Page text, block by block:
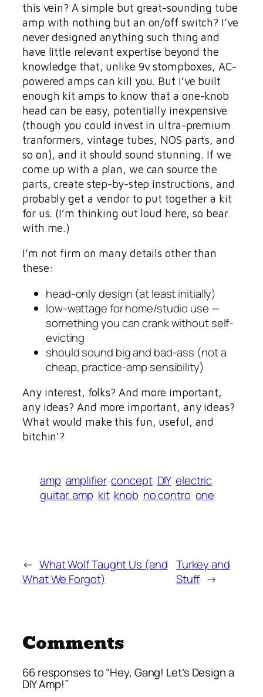
this vein? A simple but great-sounding tube
amp with nothing but an on/off switch? I’ve
never designed anything such thing and
have little relevant expertise beyond the
knowledge that, unlike 9v stompboxes, AC-
powered amps can kill you. But I’ve built
enough kit amps to know that a one-knob
head can be easy, potentially inexpensive
(though you could invest in ultra-premium
tranformers, vintage tubes, NOS parts, and
so on), and it should sound stunning. If we
come up with a plan, we can source the
parts, create step-by-step instructions, and
probably get a vendor to put together a kit
for us. (I’m thinking out loud here, so bear
with me.)
I’m not firm on many details other than
these:
head-only design (at least initially)
low-wattage for home/studio use —
something you can crank without self-
evicting
should sound big and bad-ass (not a
cheap, practice-amp sensibility)
Any interest, folks? And more important,
any ideas? And more important, any ideas?
What would make this fun, useful, and
bitchin’?
amp amplifier concept DIY electric
guitar. amp kit knob no contro one
← What Wolf Taught Us (and
What We Forgot)
Turkey and
Stuff →
Comments
66 responses to “Hey, Gang! Let’s Design a
DIY Amp!”